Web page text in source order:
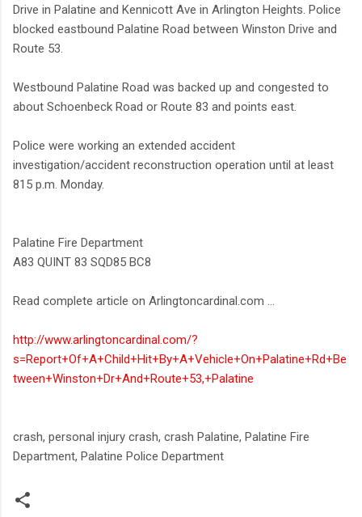
Drive in Palatine and Kennicott Ave in Arlington Heights. Police
blocked eastbound Palatine Road between Winston Drive and
Route 53.
Westbound Palatine Road was backed up and congested to
about Schoenbeck Road or Route 83 and points east.
Police were working an extended accident
investigation/accident reconstruction operation until at least
815 p.m. Monday.
Palatine Fire Department
A83 QUINT 83 SQD85 BC8
Read complete article on Arlingtoncardinal.com ...
http://www.arlingtoncardinal.com/?
s=Report+Of+A+Child+Hit+By+A+Vehicle+On+Palatine+Rd+Be
tween+Winston+Dr+And+Route+53,+Palatine
crash, personal injury crash, crash Palatine, Palatine Fire
Department, Palatine Police Department